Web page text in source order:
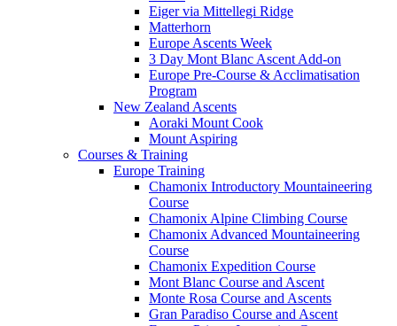
Eiger via Mittellegi Ridge
Matterhorn
Europe Ascents Week
3 Day Mont Blanc Ascent Add-on
Europe Pre-Course & Acclimatisation
Program
New Zealand Ascents
Aoraki Mount Cook
Mount Aspiring
Courses & Training
Europe Training
Chamonix Introductory Mountaineering
Course
Chamonix Alpine Climbing Course
Chamonix Advanced Mountaineering
Course
Chamonix Expedition Course
Mont Blanc Course and Ascent
Monte Rosa Course and Ascents
Gran Paradiso Course and Ascent